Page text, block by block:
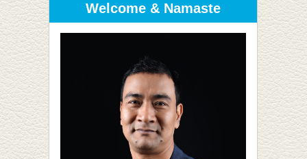
Welcome & Namaste